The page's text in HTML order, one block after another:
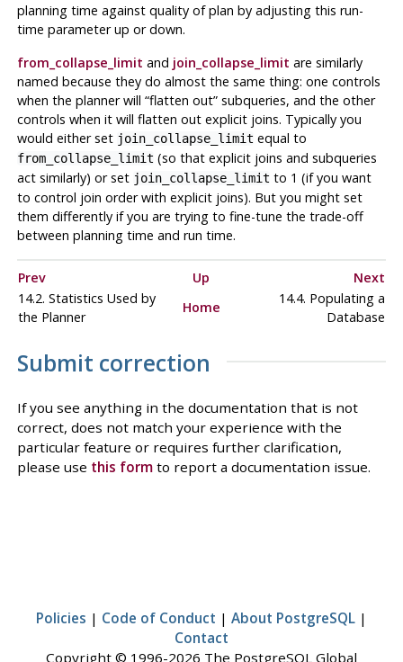
planning time against quality of plan by adjusting this run-
time parameter up or down.
from_collapse_limit and join_collapse_limit are similarly
named because they do almost the same thing: one controls
when the planner will “flatten out”subqueries, and the other
controls when it will flatten out explicit joins. Typically you
would either set join_collapse_limit equal to
from_collapse_limit (so that explicit joins and subqueries
act similarly) or set join_collapse_limit to 1 (if you want
to control join order with explicit joins). But you might set
them differently if you are trying to fine-tune the trade-off
between planning time and run time.
Prev Up
Next
14.2. Statistics Used by
the Planner
Home
14.4. Populating a
Database
Submit correction
If you see anything in the documentation that is not
correct, does not match your experience with the
particular feature or requires further clarification,
please use this formto report a documentation issue.
Policies | Code of Conduct | About PostgreSQL |
Contact
Copyright © 1996-2026 The PostgreSQL Global